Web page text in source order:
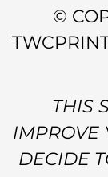
©
THIS
IMPROVE
DECIDE